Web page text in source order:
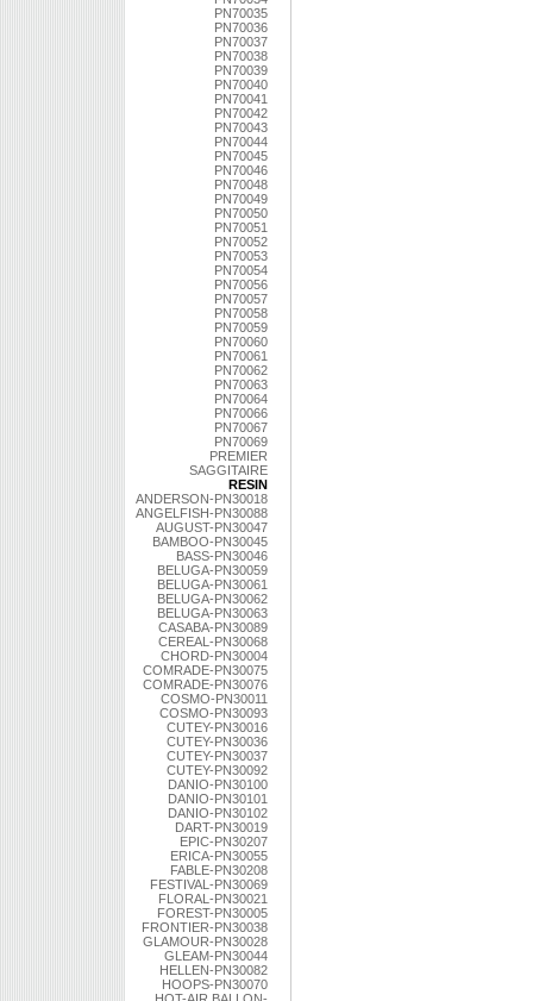
PN70035
PN70036
PN70037
PN70038
PN70039
PN70040
PN70041
PN70042
PN70043
PN70044
PN70045
PN70046
PN70048
PN70049
PN70050
PN70051
PN70052
PN70053
PN70054
PN70056
PN70057
PN70058
PN70059
PN70060
PN70061
PN70062
PN70063
PN70064
PN70066
PN70067
PN70069
PREMIER
SAGGITAIRE
RESIN
ANDERSON-PN30018
ANGELFISH-PN30088
AUGUST-PN30047
BAMBOO-PN30045
BASS-PN30046
BELUGA-PN30059
BELUGA-PN30061
BELUGA-PN30062
BELUGA-PN30063
CASABA-PN30089
CEREAL-PN30068
CHORD-PN30004
COMRADE-PN30075
COMRADE-PN30076
COSMO-PN30011
COSMO-PN30093
CUTEY-PN30016
CUTEY-PN30036
CUTEY-PN30037
CUTEY-PN30092
DANIO-PN30100
DANIO-PN30101
DANIO-PN30102
DART-PN30019
EPIC-PN30207
ERICA-PN30055
FABLE-PN30208
FESTIVAL-PN30069
FLORAL-PN30021
FOREST-PN30005
FRONTIER-PN30038
GLAMOUR-PN30028
GLEAM-PN30044
HELLEN-PN30082
HOOPS-PN30070